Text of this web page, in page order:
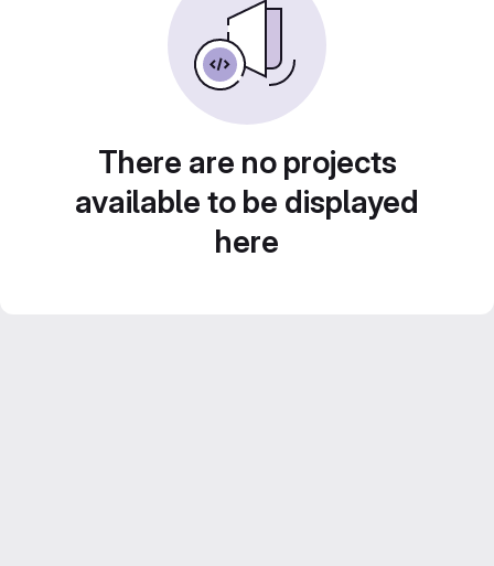
There are no projects
available to be displayed
here